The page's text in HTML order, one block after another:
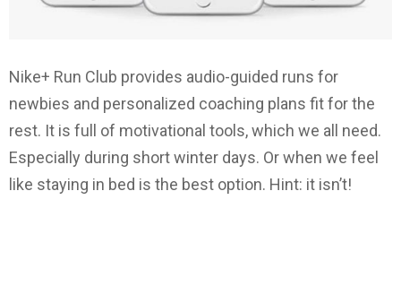
Nike+ Run Club provides audio-guided runs for
newbies and personalized coaching plans fit for the
rest. It is full of motivational tools, which we all need.
Especially during short winter days. Or when we feel
like staying in bed is the best option. Hint: it isn’t!